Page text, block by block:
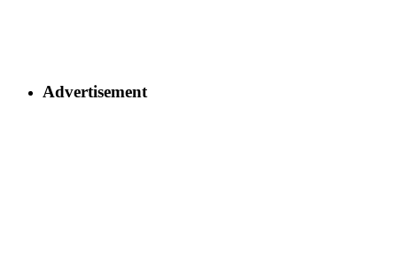
Advertisement